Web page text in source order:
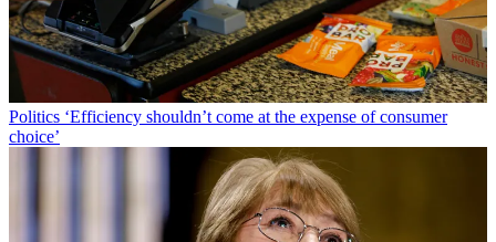
Politics ‘Efficiency shouldn’t come at the expense of consumer
choice’